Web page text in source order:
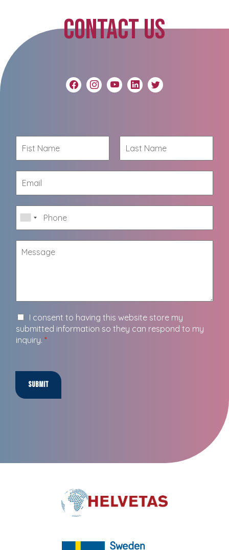
CONTACT US
I consent to having this website store my
submitted information so they can respond to my
inquiry. *
Submit